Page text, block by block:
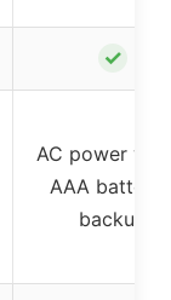
✓
AC power
AAA
backup